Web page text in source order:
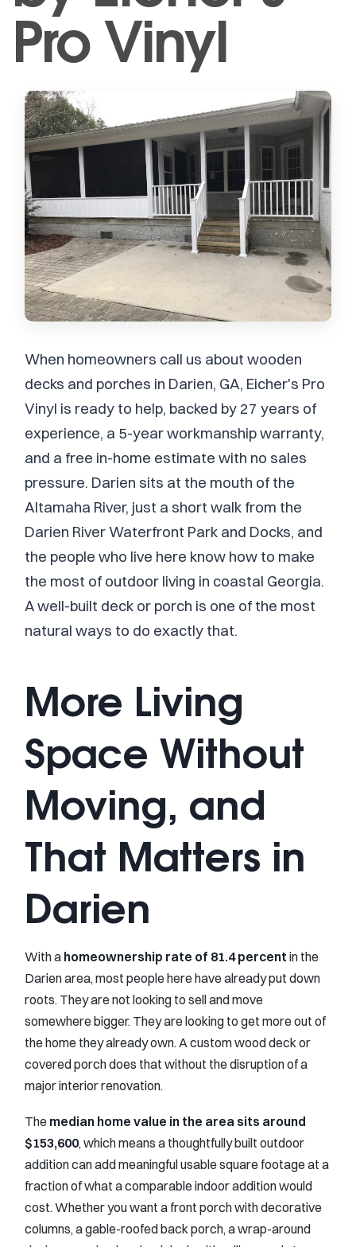
Pro Vinyl
When homeowners call us about wooden
decks and porches in Darien, GA, Eicher's Pro
Vinyl is ready to help, backed by 27 years of
experience, a 5-year workmanship warranty,
and a free in-home estimate with no sales
pressure. Darien sits at the mouth of the
Altamaha River, just a short walk from the
Darien River Waterfront Park and Docks, and
the people who live here know how to make
the most of outdoor living in coastal Georgia.
A well-built deck or porch is one of the most
natural ways to do exactly that.
More Living
Space Without
Moving, and
That Matters in
Darien
With a homeownership rate of 81.4 percent in the
Darien area, most people here have already put down
roots. They are not looking to sell and move
somewhere bigger. They are looking to get more out of
the home they already own. A custom wood deck or
covered porch does that without the disruption of a
major interior renovation.
The median home value in the area sits around
$153,600, which means a thoughtfully built outdoor
addition can add meaningful usable square footage at a
fraction of what a comparable indoor addition would
cost. Whether you want a front porch with decorative
columns, a gable-roofed back porch, a wrap-around